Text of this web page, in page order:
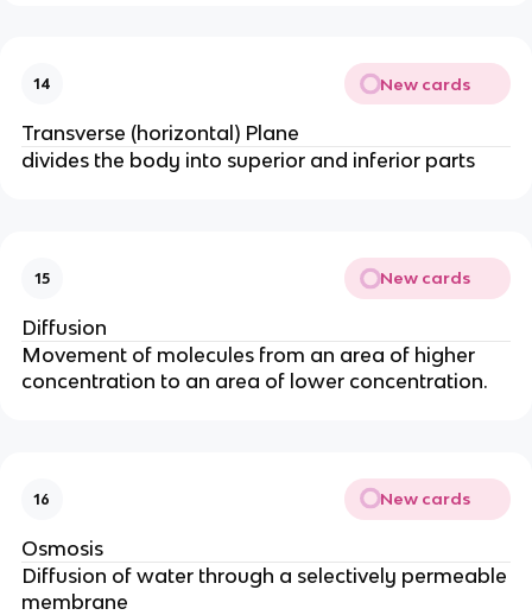
14 New cards
Transverse (horizontal) Plane
divides the body into superior and inferior parts
15 New cards
Diffusion
Movement of molecules from an area of higher
concentration to an area of lower concentration.
16 New cards
Osmosis
Diffusion of water through a selectively permeable
membrane